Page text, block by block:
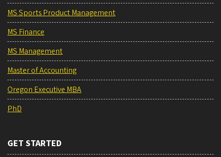
MS Sports Product Management
MS Finance
MS Management
Master of Accounting
Oregon Executive MBA
PhD
GET STARTED